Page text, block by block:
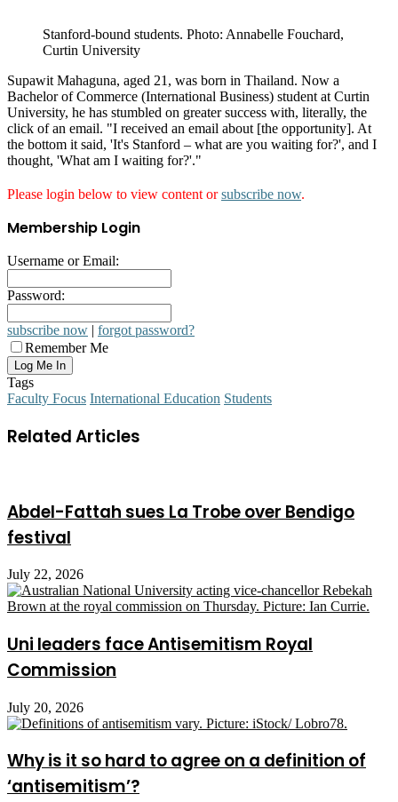
Stanford-bound students. Photo: Annabelle Fouchard,
Curtin University
Supawit Mahaguna, aged 21, was born in Thailand. Now a
Bachelor of Commerce (International Business) student at Curtin
University, he has stumbled on greater success with, literally, the
click of an email. "I received an email about [the opportunity]. At
the bottom it said, 'It's Stanford – what are you waiting for?', and I
thought, 'What am I waiting for?'."
Please login below to view content orsubscribe now.
Membership Login
Username or Email:
Password:
subscribe now | forgot password?
Remember Me
Tags
Faculty Focus International Education Students
Related Articles
Abdel-Fattah sues La Trobe over Bendigo
festival
July 22, 2026
Uni leaders face Antisemitism Royal
Commission
July 20, 2026
Why is it so hard to agree on a definition of
‘antisemitism’?